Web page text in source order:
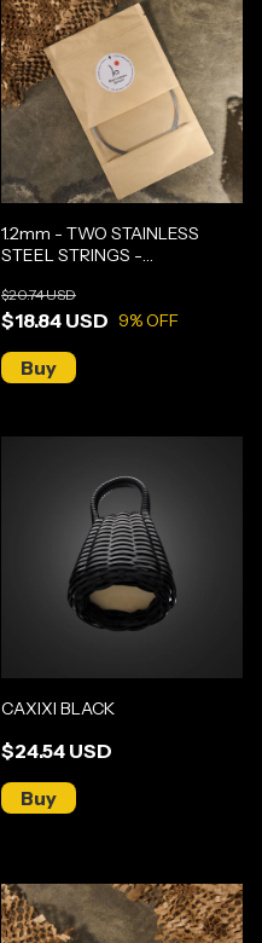
1.2mm - TWO STAINLESS
STEEL STRINGS -
$18.84 USD
$20.74 USD
9% OFF
CAXIXI BLACK
$24.54 USD